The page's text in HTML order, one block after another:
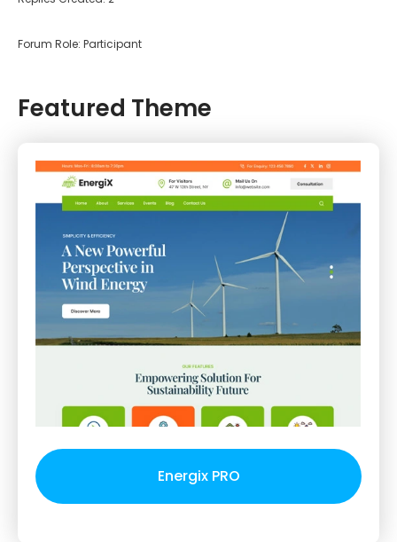
Forum Role: Participant
Featured Theme
Energix PRO